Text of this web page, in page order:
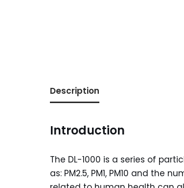
Description
Introduction
The DL-1000 is a series of
as: PM2.5, PM1, PM10 and the